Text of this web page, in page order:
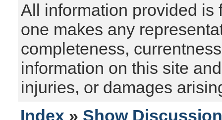
All information provided is
one makes any
completeness,
information on this site
injuries, or damages
Index » Show